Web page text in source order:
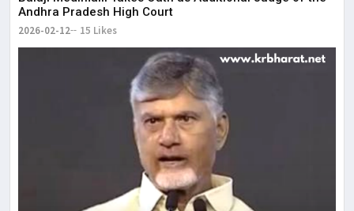
Andhra Pradesh High Court
2026-02-12 15 Likes